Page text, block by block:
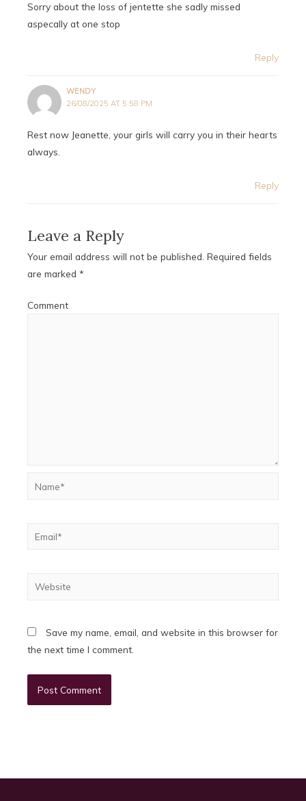
Sorry about the loss of jentette she sadly missed
aspecally at one stop
Reply
WENDY
26/08/2025 AT 5:58 PM
Rest now Jeanette, your girls will carry you in their hearts
always.
Reply
Leave a Reply
Your email address will not be published. Required fields
are marked *
Comment
Email*
Website
Save my name, email, and website in this browser for
the next time I comment.